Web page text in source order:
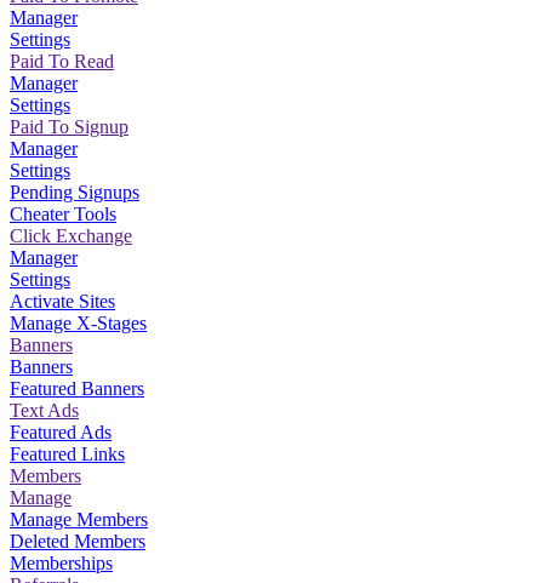
Manager
Settings
Paid To Read
Manager
Settings
Paid To Signup
Manager
Settings
Pending Signups
Cheater Tools
Click Exchange
Manager
Settings
Activate Sites
Manage X-Stages
Banners
Banners
Featured Banners
Text Ads
Featured Ads
Featured Links
Members
Manage
Manage Members
Deleted Members
Memberships